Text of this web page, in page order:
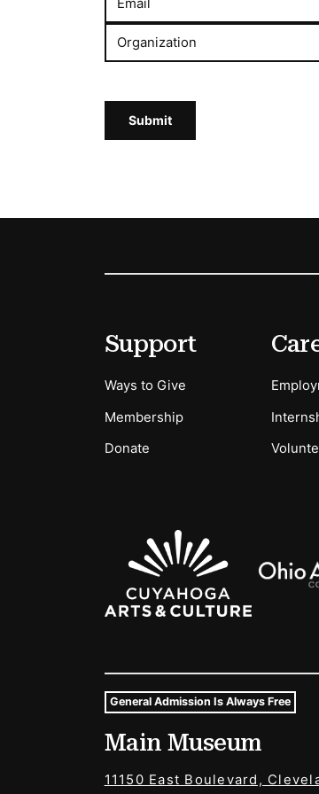
Email
Organization
Submit
Secondary Menu
Support
Ways to Give
Membership
Donate
Sponsors Logos
Museum Hours
Tags For: Hours and Locations
General Admission Is Always Free
Main Museum
11150 East Boulevard,